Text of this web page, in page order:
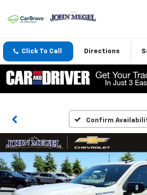
Click To Call Directions
Confirm